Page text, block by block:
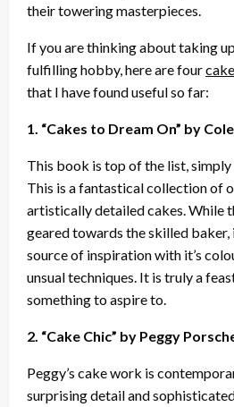
their towering masterpieces.
If you are thinking about taking
fulfilling hobby, here are four
that I have found useful so far:
1. “Cakes to Dream On” by
This book is top of the list, simply
This is a fantastical collection of
artistically detailed cakes. While
geared towards the skilled baker,
source of inspiration with it’s
unsual techniques. It is truly a
something to aspire to.
2. “Cake Chic” by Peggy
Peggy’s cake work is
surprising detail and